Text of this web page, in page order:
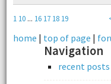
1 10... 16 17 18 19
home | top of page |
Navigation
recent posts